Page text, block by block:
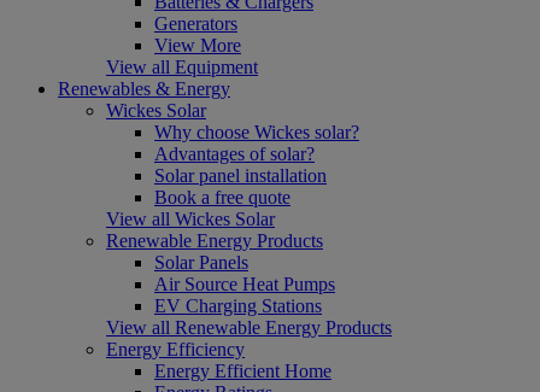
Generators
View More
View all Equipment
Renewables & Energy
Wickes Solar
Why choose Wickes solar?
Advantages of solar?
Solar panel installation
Book a free quote
View all Wickes Solar
Renewable Energy Products
Solar Panels
Air Source Heat Pumps
EV Charging Stations
View all Renewable Energy Products
Energy Efficiency
Energy Efficient Home